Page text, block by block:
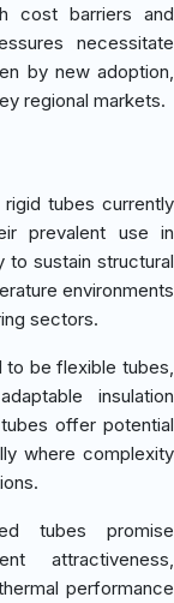
cost barriers and
necessitate
by new adoption,
regional markets.
tubes currently
prevalent use in
to sustain structural
environments
sectors.
be flexible tubes,
insulation
offer potential
where complexity
tubes promise
attractiveness,
performance